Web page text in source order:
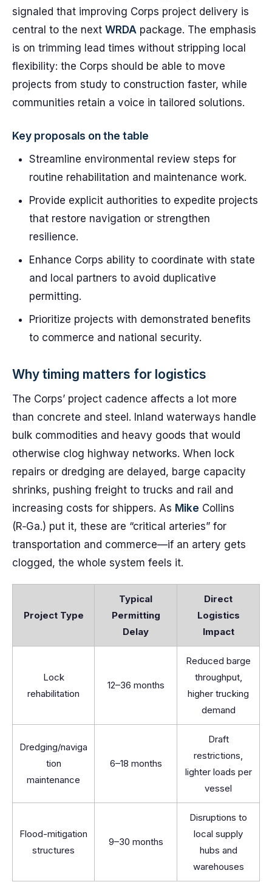
signaled that improving Corps project delivery is
central to the next WRDA package. The emphasis
is on trimming lead times without stripping local
flexibility: the Corps should be able to move
projects from study to construction faster, while
communities retain a voice in tailored solutions.
Key proposals on the table
Streamline environmental review steps for
routine rehabilitation and maintenance work.
Provide explicit authorities to expedite projects
that restore navigation or strengthen
resilience.
Enhance Corps ability to coordinate with state
and local partners to avoid duplicative
permitting.
Prioritize projects with demonstrated benefits
to commerce and national security.
Why timing matters for logistics
The Corps’ project cadence affects a lot more
than concrete and steel. Inland waterways handle
bulk commodities and heavy goods that would
otherwise clog highway networks. When lock
repairs or dredging are delayed, barge capacity
shrinks, pushing freight to trucks and rail and
increasing costs for shippers. As Mike Collins
(R‑Ga.) put it, these are “critical arteries” for
transportation and commerce—if an artery gets
clogged, the whole system feels it.
Project Type
Typical
Permitting
Delay
Direct
Logistics
Impact
Lock
rehabilitation
12–36 months
Reduced barge
throughput,
higher trucking
demand
Dredging/naviga
tion
maintenance
6–18 months
Draft
restrictions,
lighter loads per
vessel
Flood-mitigation
structures
9–30 months
Disruptions to
local supply
hubs and
warehouses